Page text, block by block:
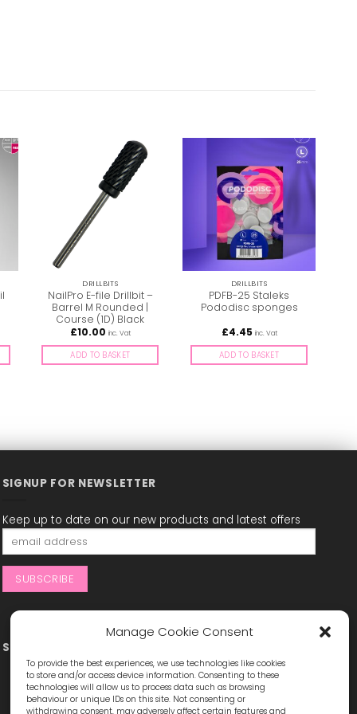
Manage Cookie Consent
To provide the best experiences, we use technologies like cookies
to store and/or access device information. Consenting to these
technologies will allow us to process data such as browsing
behaviour or unique IDs on this site. Not consenting or
withdrawing consent, may adversely affect certain features and
DRILLBITS
NailPro E-file Drillbit –
Barrel M Rounded |
Course (1D) Black
£10.00 inc. Vat
ADD TO BASKET
DRILLBITS
PDFB-25 Staleks
Pododisc sponges
£4.45 inc. Vat
ADD TO BASKET
SIGNUP FOR NEWSLETTER
Keep up to date on our new products and latest offers
STAY CONNECTED